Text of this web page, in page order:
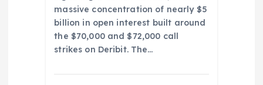
massive concentration of nearly $5
billion in open interest built around
the $70,000 and $72,000 call
strikes on Deribit. The…